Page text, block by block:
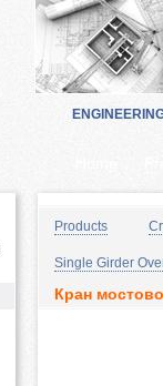
Products
Single Girder
Кран